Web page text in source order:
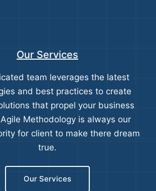
Our Services
team leverages the latest
and best practices to create
that propel your business
Methodology is always our
for client to make there dream
true.
Our Services